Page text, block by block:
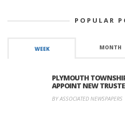
POPULAR
WEEK MONTH
PLYMOUTH
APPOINT NEW
BY ASSOCIATED NEWSPAPERS